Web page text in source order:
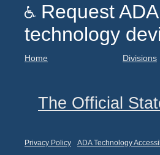
Request
technology
Home Divisions
The Official
Privacy Policy ADA Technology